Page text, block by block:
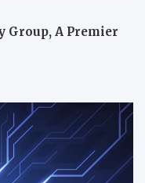
Group, A Premier